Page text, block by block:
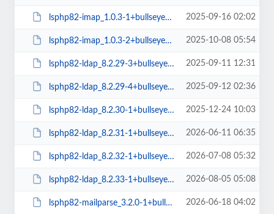
lsphp82-imap_1.0.3-1+bullseye_amd64.deb 2025-09-16 02:02
lsphp82-imap_1.0.3-2+bullseye_arm64.deb 2025-10-08 05:54
lsphp82-ldap_8.2.29-3+bullseye_amd64.deb 2025-09-11 12:31
lsphp82-ldap_8.2.29-4+bullseye_amd64.deb 2025-09-12 02:36
lsphp82-ldap_8.2.30-1+bullseye_amd64.deb 2025-12-24 10:03
lsphp82-ldap_8.2.31-1+bullseye_amd64.deb 2026-06-11 06:35
lsphp82-ldap_8.2.32-1+bullseye_amd64.deb 2026-07-08 05:32
lsphp82-ldap_8.2.33-1+bullseye_amd64.deb 2026-08-05 05:08
lsphp82-mailparse_3.2.0-1+bullseye_amd64.deb 2026-06-18 04:02